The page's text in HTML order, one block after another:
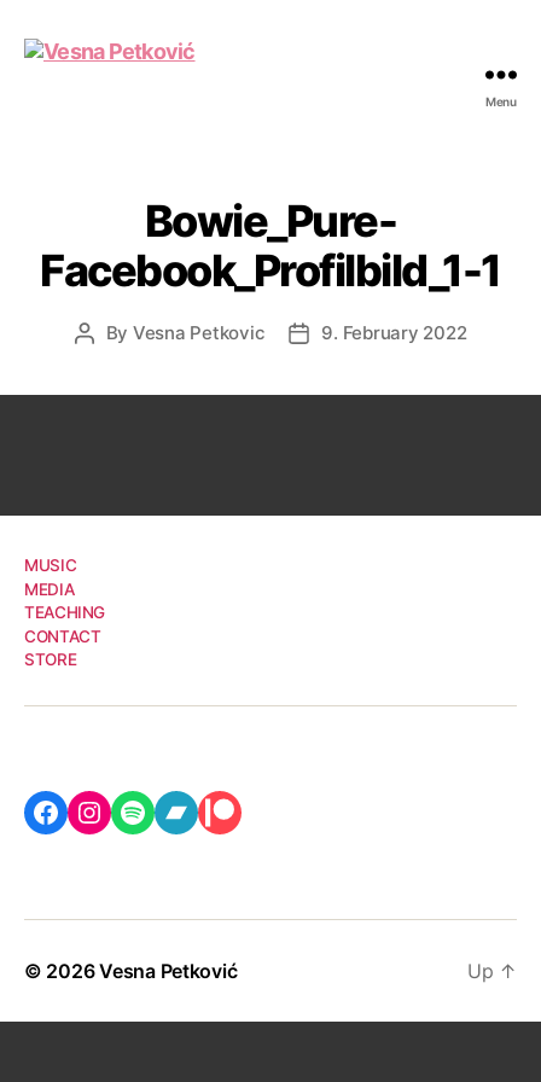
Menu
Bowie_Pure-
Facebook_Profilbild_1-1
Post
By Vesna Petkovic
Post9. February 2022
MUSIC
MEDIA
TEACHING
CONTACT
STORE
Facebook
Instagram
Spotify
Bandcamp
Patreon
© 2026Vesna Petković Up ↑